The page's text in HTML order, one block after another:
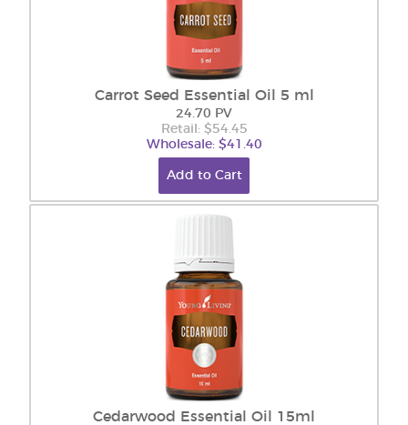
Carrot Seed Essential Oil 5 ml
24.70 PV
Retail: $54.45
Wholesale: $41.40
Add to Cart
Cedarwood Essential Oil 15ml